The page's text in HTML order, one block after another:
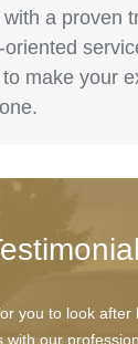
a proven
make your
you to look after
with our